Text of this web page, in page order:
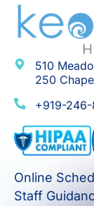
510
250
+919-
Online
Staff